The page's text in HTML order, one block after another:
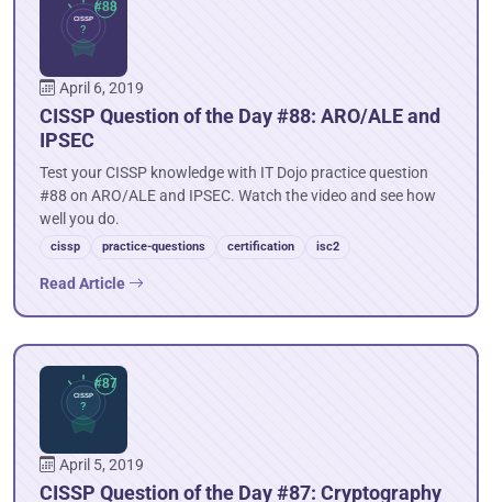
April 6, 2019
CISSP Question of the Day #88: ARO/ALE and
IPSEC
Test your CISSP knowledge with IT Dojo practice question
#88 on ARO/ALE and IPSEC. Watch the video and see how
well you do.
cissp practice-questions certification isc2
Read Article
April 5, 2019
CISSP Question of the Day #87: Cryptography